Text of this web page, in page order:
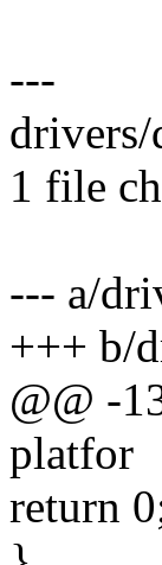
---
drivers/
1 file
--- a/
+++ b/
@@ -
platfor
return